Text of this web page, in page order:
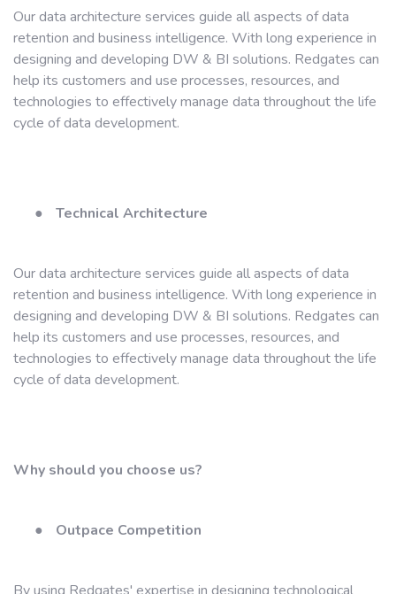
Our data architecture services guide all aspects of data
retention and business intelligence. With long experience in
designing and developing DW & BI solutions. Redgates can
help its customers and use processes, resources, and
technologies to effectively manage data throughout the life
cycle of data development.
● Technical Architecture
Our data architecture services guide all aspects of data
retention and business intelligence. With long experience in
designing and developing DW & BI solutions. Redgates can
help its customers and use processes, resources, and
technologies to effectively manage data throughout the life
cycle of data development.
Why should you choose us?
● Outpace Competition